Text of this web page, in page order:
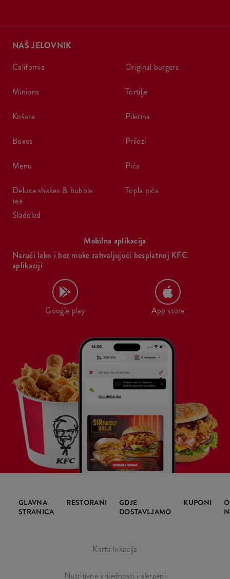
NAŠ JELOVNIK
california
minions
košara
boxes
menu
deluxe shakes & bubble
tea
sladoled
original burgers
tortilje
piletina
prilozi
pića
topla pića
Mobilna aplikacija
Naruči lako i bez muke zahvaljujući besplatnoj KFC
aplikaciji
Google play App store
GLAVNA
STRANICA
RESTORANI
GDJE
DOSTAVLJAMO
KUPONI
O
Karta lokacija
Nutritivne vrijednosti i alergeni